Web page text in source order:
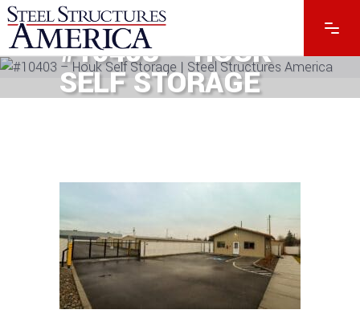
#10403 – HOUK
SELF STORAGE